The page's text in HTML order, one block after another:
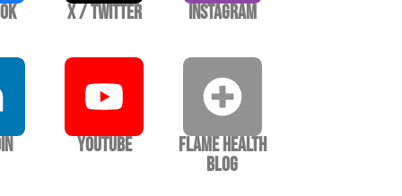
X / Twitter Instagram
YouTube
Flame Health
Blog